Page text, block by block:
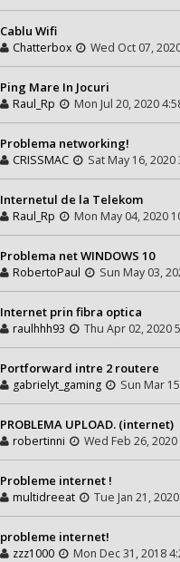
Cablu Wifi
Chatterbox Wed Oct 07,
Ping Mare In Jocuri
Raul_Rp Mon Jul 20, 2020
Problema networking!
CRISSMAC Sat May 16, 2020
Internetul de la Telekom
Raul_Rp Mon May 04, 2020
Problema net WINDOWS 10
RobertoPaul Sun May 03,
Internet prin fibra optica
raulhhh93 Thu Apr 02, 2020
Portforward intre 2 routere
gabrielyt_gaming Sun Mar
PROBLEMA UPLOAD. (internet)
robertinni Wed Feb 26, 2020
Probleme internet !
multidreeat Tue Jan 21,
probleme internet!
zzz1000 Mon Dec 31, 2018